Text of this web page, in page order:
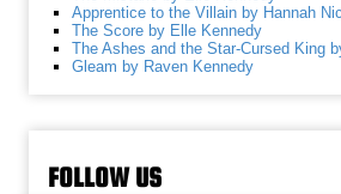
Apprentice to the Villain by Hannah
The Score by Elle Kennedy
The Ashes and the Star-Cursed King
Gleam by Raven Kennedy
FOLLOW US